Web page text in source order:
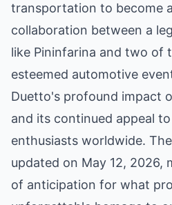
transportation to become
collaboration between a
like Pininfarina and two of
esteemed automotive
Duetto's profound impact
and its continued appeal
enthusiasts worldwide.
updated on May 12, 2026,
of anticipation for what